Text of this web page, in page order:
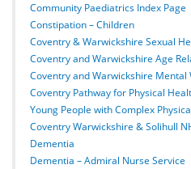
Community Paediatrics Index Page
Constipation – Children
Coventry & Warwickshire Sexual
Coventry and Warwickshire Age
Coventry and Warwickshire Mental
Coventry Pathway for Physical
Young People with Complex
Coventry Warwickshire & Solihull
Dementia
Dementia – Admiral Nurse Service